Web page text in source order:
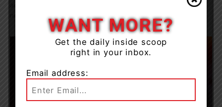
activities available for residents to stay active at home, including
WANT MORE?
Get the daily inside scoop
right in your inbox.
Email address: